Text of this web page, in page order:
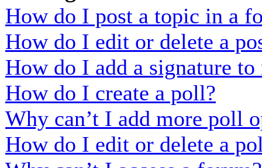
How do I post a topic in a
How do I edit or delete a
How do I add a signature to
How do I create a poll?
Why can’t I add more poll
How do I edit or delete a